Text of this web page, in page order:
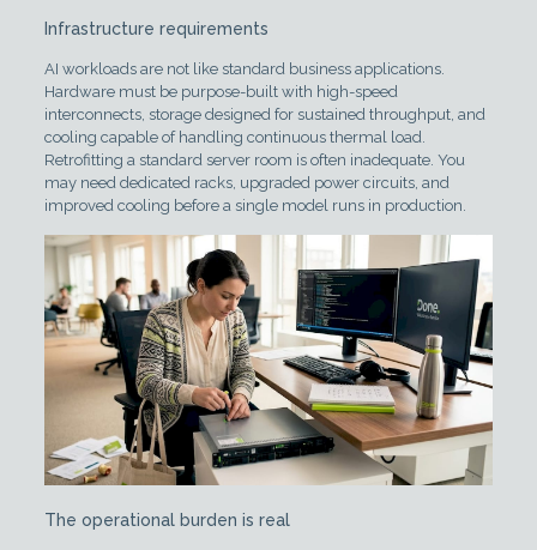
Infrastructure requirements
AI workloads are not like standard business applications.
Hardware must be purpose-built with high-speed
interconnects, storage designed for sustained throughput, and
cooling capable of handling continuous thermal load.
Retrofitting a standard server room is often inadequate. You
may need dedicated racks, upgraded power circuits, and
improved cooling before a single model runs in production.
The operational burden is real